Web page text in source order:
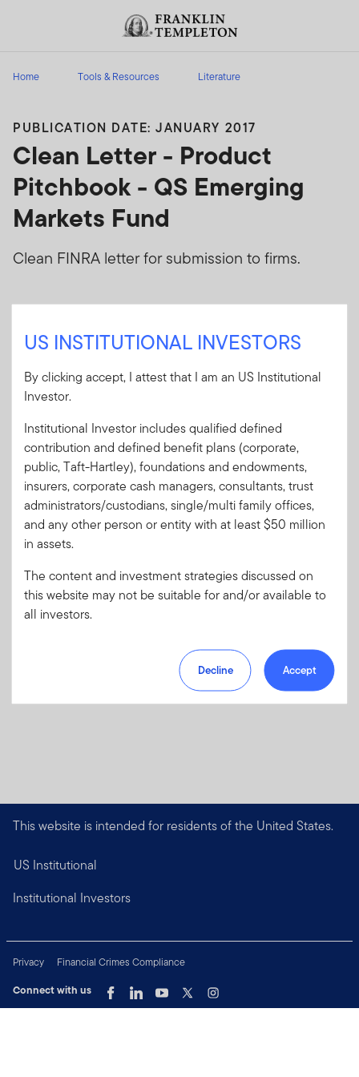
Header menu toggle
Home Tools & Resources Literature
PUBLICATION DATE: JANUARY 2017
Clean Letter - Product
Pitchbook - QS Emerging
Markets Fund
Clean FINRA letter for submission to firms.
Sign In
User ID
Forgot User IDorForgot Password
Register now for great benefits, resources and tools.
Learn more and get started
This website is intended for residents of the United States.
US Institutional
Institutional Investors
Privacy
Financial Crimes Compliance
Connect with us
US INSTITUTIONAL INVESTORS
By clicking accept, I attest that I am an US Institutional
Investor.
Institutional Investor includes qualified defined
contribution and defined benefit plans (corporate,
public, Taft-Hartley), foundations and endowments,
insurers, corporate cash managers, consultants, trust
administrators/custodians, single/multi family offices,
and any other person or entity with at least $50 million
in assets.
The content and investment strategies discussed on
this website may not be suitable for and/or available to
all investors.
Decline Accept